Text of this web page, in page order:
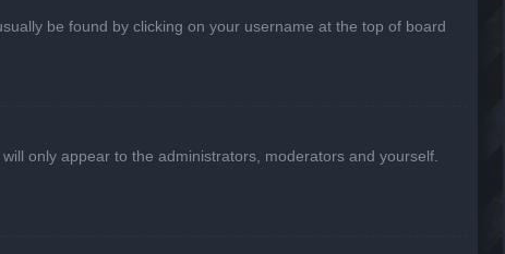
be found by clicking on your username at the top of board
will only appear to the administrators, moderators and yourself.